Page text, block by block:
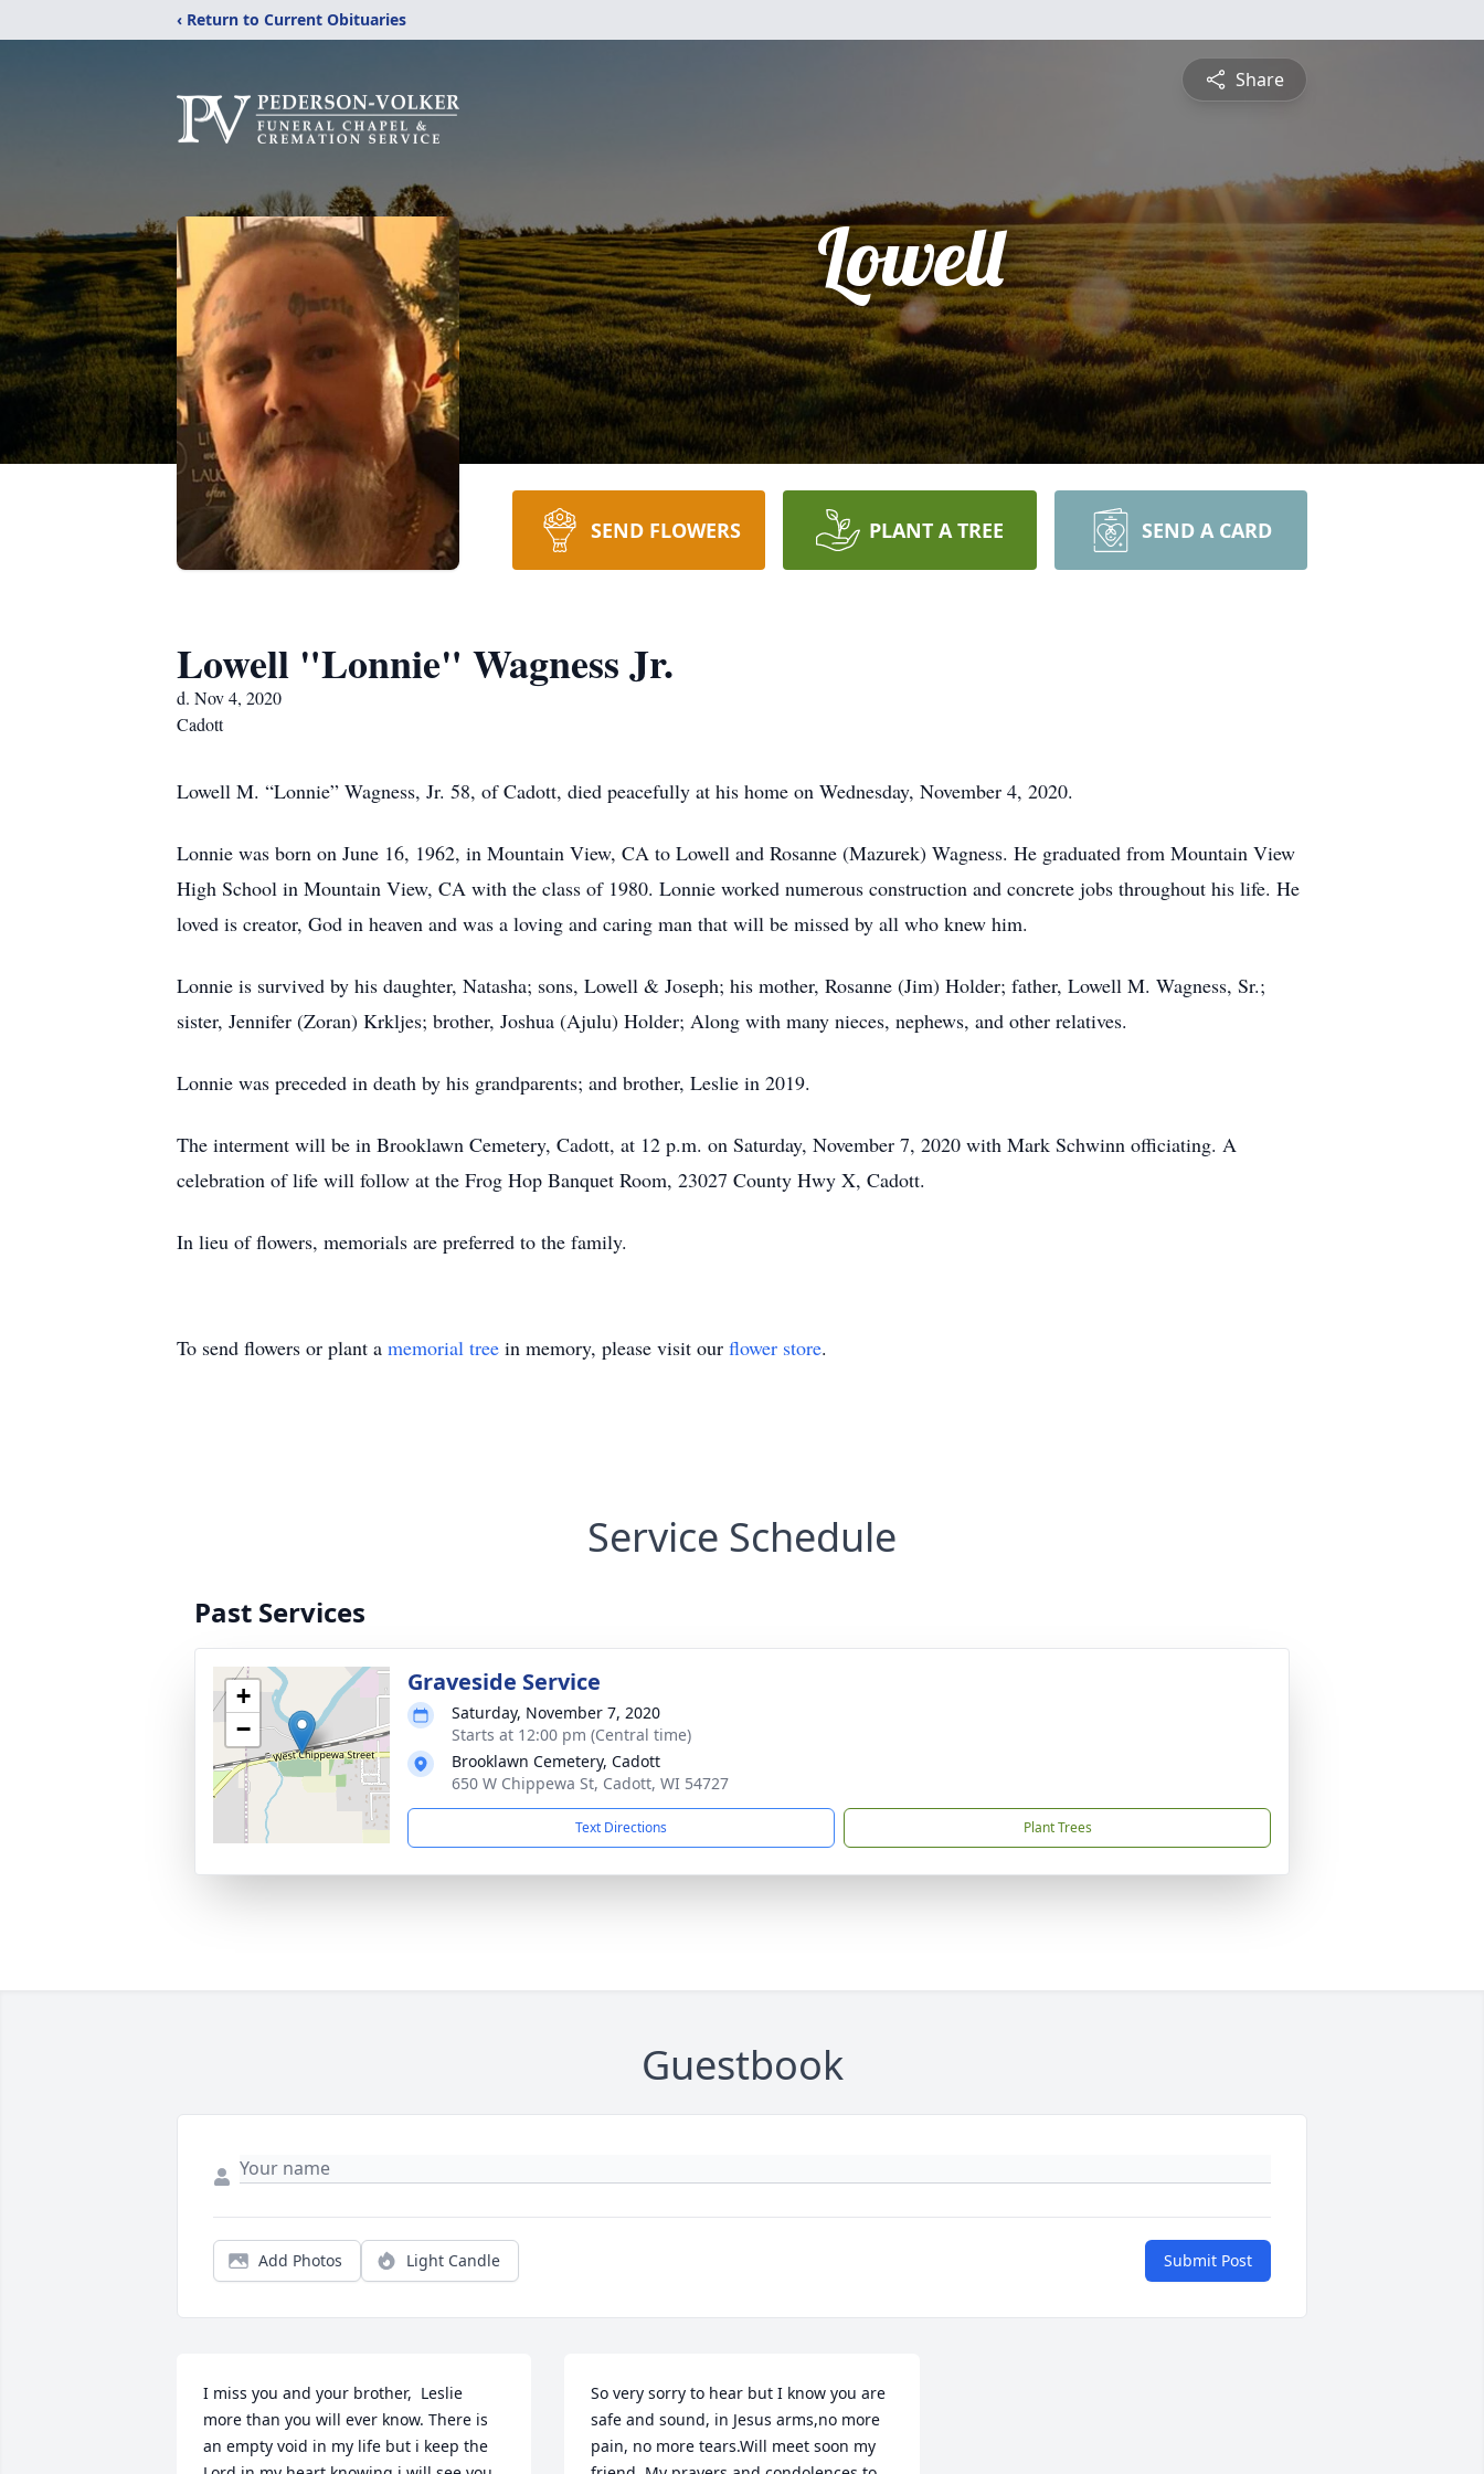
‹ Return to Current Obituaries
Share
Lowell
SEND FLOWERS PLANT A TREE SEND A CARD
Lowell "Lonnie" Wagness Jr.
d. Nov 4, 2020
Cadott
Lowell M. “Lonnie” Wagness, Jr. 58, of Cadott, died peacefully at his home on Wednesday, November 4, 2020.
Lonnie was born on June 16, 1962, in Mountain View, CA to Lowell and Rosanne (Mazurek) Wagness. He graduated from Mountain View
High School in Mountain View, CA with the class of 1980. Lonnie worked numerous construction and concrete jobs throughout his life. He
loved is creator, God in heaven and was a loving and caring man that will be missed by all who knew him.
Lonnie is survived by his daughter, Natasha; sons, Lowell & Joseph; his mother, Rosanne (Jim) Holder; father, Lowell M. Wagness, Sr.;
sister, Jennifer (Zoran) Krkljes; brother, Joshua (Ajulu) Holder; Along with many nieces, nephews, and other relatives.
Lonnie was preceded in death by his grandparents; and brother, Leslie in 2019.
The interment will be in Brooklawn Cemetery, Cadott, at 12 p.m. on Saturday, November 7, 2020 with Mark Schwinn officiating. A
celebration of life will follow at the Frog Hop Banquet Room, 23027 County Hwy X, Cadott.
In lieu of flowers, memorials are preferred to the family.
To send flowers or plant a memorial tree in memory, please visit our flower store.
Service Schedule
Past Services
+
−
Graveside Service
Saturday, November 7, 2020
Starts at 12:00 pm (Central time)
Brooklawn Cemetery, Cadott
650 W Chippewa St, Cadott, WI 54727
Text Directions Plant Trees
Guestbook
Add Photos Light Candle Submit Post
I miss you and your brother,  Leslie
more than you will ever know. There is
an empty void in my life but i keep the
So very sorry to hear but I know you are
safe and sound, in Jesus arms,no more
pain, no more tears.Will meet soon my